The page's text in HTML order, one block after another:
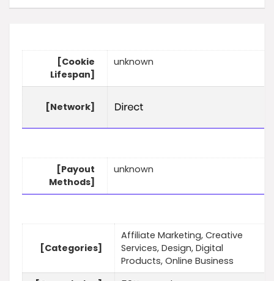
[Cookie
Lifespan]
unknown
[Network]
[Payout
Methods]
unknown
[Categories]
Affiliate Marketing, Creative
Services, Design, Digital
Products, Online Business